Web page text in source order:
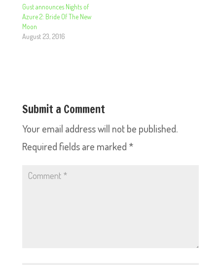
Gust announces Nights of
Azure 2: Bride Of The New
Moon
August 23, 2016
Submit a Comment
Your email address will not be published.
Required fields are marked *